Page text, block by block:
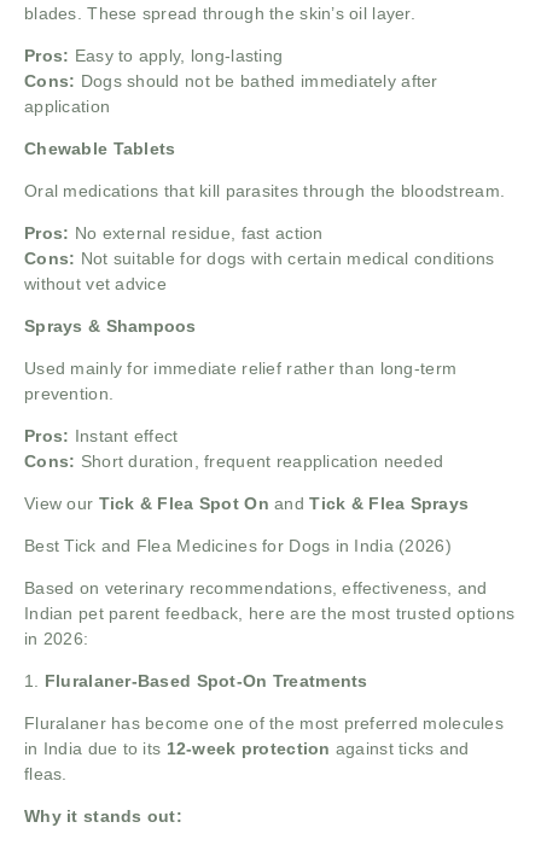
blades. These spread through the skin’s oil layer.
Pros: Easy to apply, long-lasting
Cons: Dogs should not be bathed immediately after
application
Chewable Tablets
Oral medications that kill parasites through the bloodstream.
Pros: No external residue, fast action
Cons: Not suitable for dogs with certain medical conditions
without vet advice
Sprays & Shampoos
Used mainly for immediate relief rather than long-term
prevention.
Pros: Instant effect
Cons: Short duration, frequent reapplication needed
View our Tick & Flea Spot OnandTick & Flea Sprays
Best Tick and Flea Medicines for Dogs in India (2026)
Based on veterinary recommendations, effectiveness, and
Indian pet parent feedback, here are the most trusted options
in 2026:
1. Fluralaner-Based Spot-On Treatments
Fluralaner has become one of the most preferred molecules
in India due to its 12-week protection against ticks and
fleas.
Why it stands out: